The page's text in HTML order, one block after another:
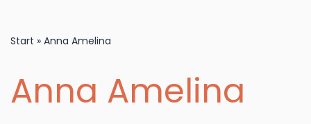
Start » Anna Amelina
Anna Amelina